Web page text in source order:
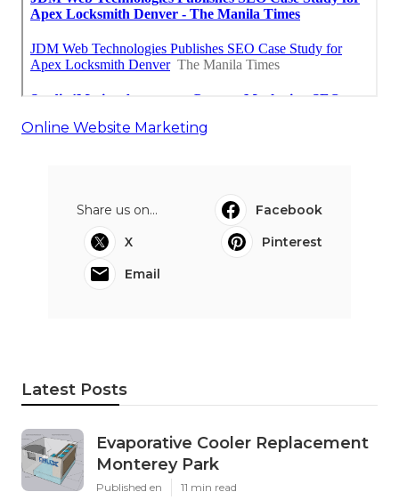
Online Website Marketing
Share us on...
Facebook
X
Pinterest
Email
Latest Posts
Evaporative Cooler Replacement
Monterey Park
Published en 11 min read